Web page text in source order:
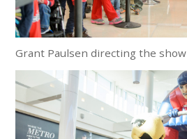
Grant Paulsen directing the show